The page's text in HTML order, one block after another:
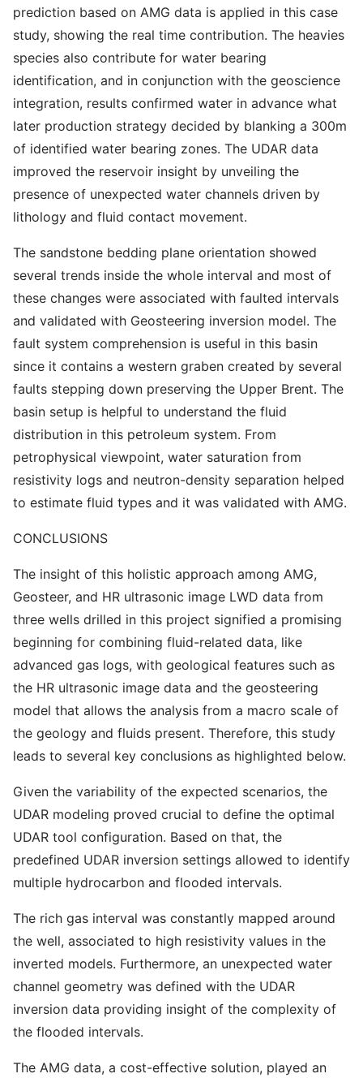
prediction based on AMG data is applied in this case
study, showing the real time contribution. The heavies
species also contribute for water bearing
identification, and in conjunction with the geoscience
integration, results confirmed water in advance what
later production strategy decided by blanking a 300m
of identified water bearing zones. The UDAR data
improved the reservoir insight by unveiling the
presence of unexpected water channels driven by
lithology and fluid contact movement.
The sandstone bedding plane orientation showed
several trends inside the whole interval and most of
these changes were associated with faulted intervals
and validated with Geosteering inversion model. The
fault system comprehension is useful in this basin
since it contains a western graben created by several
faults stepping down preserving the Upper Brent. The
basin setup is helpful to understand the fluid
distribution in this petroleum system. From
petrophysical viewpoint, water saturation from
resistivity logs and neutron-density separation helped
to estimate fluid types and it was validated with AMG.
CONCLUSIONS
The insight of this holistic approach among AMG,
Geosteer, and HR ultrasonic image LWD data from
three wells drilled in this project signified a promising
beginning for combining fluid-related data, like
advanced gas logs, with geological features such as
the HR ultrasonic image data and the geosteering
model that allows the analysis from a macro scale of
the geology and fluids present. Therefore, this study
leads to several key conclusions as highlighted below.
Given the variability of the expected scenarios, the
UDAR modeling proved crucial to define the optimal
UDAR tool configuration. Based on that, the
predefined UDAR inversion settings allowed to identify
multiple hydrocarbon and flooded intervals.
The rich gas interval was constantly mapped around
the well, associated to high resistivity values in the
inverted models. Furthermore, an unexpected water
channel geometry was defined with the UDAR
inversion data providing insight of the complexity of
the flooded intervals.
The AMG data, a cost-effective solution, played an